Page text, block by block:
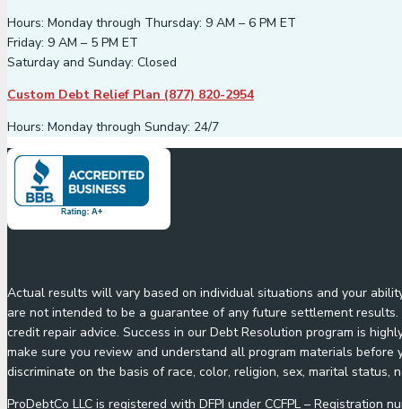
Hours: Monday through Thursday: 9 AM – 6 PM ET
Friday: 9 AM – 5 PM ET
Saturday and Sunday: Closed
Custom Debt Relief Plan (877) 820-2954
Hours: Monday through Sunday: 24/7
Actual results will vary based on individual situations and your
are not intended to be a guarantee of any future settlement
credit repair advice. Success in our Debt Resolution program is
make sure you review and understand all program materials
discriminate on the basis of race, color, religion, sex, marital status,
ProDebtCo LLC is registered with DFPI under CCFPL – Registration